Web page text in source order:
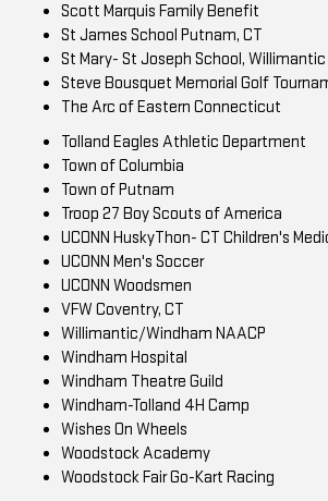
Scott Marquis Family Benefit
St James School Putnam, CT
St Mary- St Joseph School, Willimantic
Steve Bousquet Memorial Golf
The Arc of Eastern Connecticut
Tolland Eagles Athletic Department
Town of Columbia
Town of Putnam
Troop 27 Boy Scouts of America
UCONN HuskyThon- CT Children's
UCONN Men's Soccer
UCONN Woodsmen
VFW Coventry, CT
Willimantic/Windham NAACP
Windham Hospital
Windham Theatre Guild
Windham-Tolland 4H Camp
Wishes On Wheels
Woodstock Academy
Woodstock Fair Go-Kart Racing